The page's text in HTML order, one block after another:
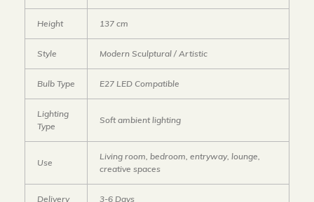
Height 137 cm
Style Modern Sculptural / Artistic
Bulb Type E27 LED Compatible
Lighting
Type
Soft ambient lighting
Use
Living room, bedroom, entryway, lounge,
creative spaces
Delivery 3-6 Days